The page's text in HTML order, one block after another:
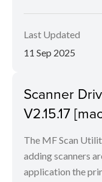
Last Updated
11 Sep 2025
Scanner
V2.15.17
The MF Scan
adding scanners
application the